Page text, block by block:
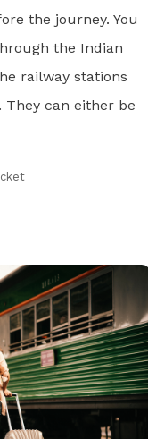
the journey. You
the Indian
railway stations
They can either be